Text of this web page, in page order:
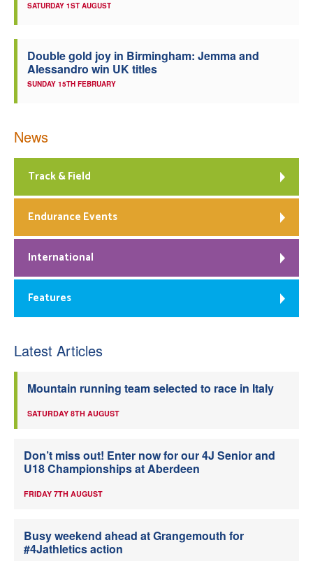
SATURDAY 1ST AUGUST
Double gold joy in Birmingham: Jemma and
Alessandro win UK titles
SUNDAY 15TH FEBRUARY
News
Track & Field
Endurance Events
International
Features
Latest Articles
Mountain running team selected to race in Italy
SATURDAY 8TH AUGUST
Don’t miss out! Enter now for our 4J Senior and
U18 Championships at Aberdeen
FRIDAY 7TH AUGUST
Busy weekend ahead at Grangemouth for
#4Jathletics action